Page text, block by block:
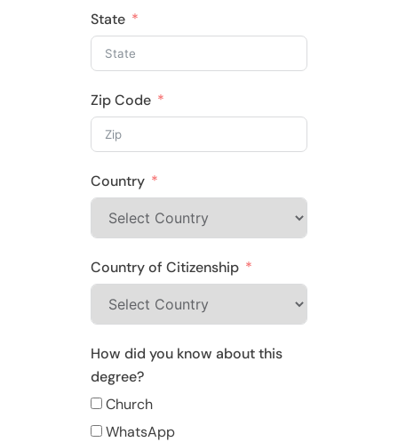
State
Zip Code
Country
Country of Citizenship
How did you know about this
degree?
Church
WhatsApp